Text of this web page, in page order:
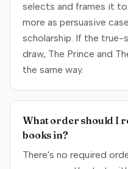
selects and frames it
more as persuasive
scholarship. If the true-
draw, The Prince and
the same way.
What order should I
books in?
There's no required